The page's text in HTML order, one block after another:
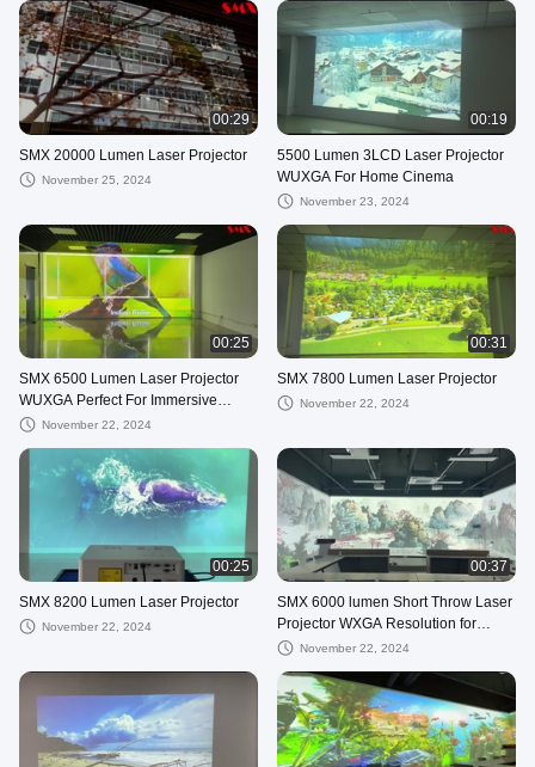
00:29
SMX 20000 Lumen Laser Projector
November 25, 2024
00:19
5500 Lumen 3LCD Laser Projector
WUXGA For Home Cinema
November 23, 2024
00:25
SMX 6500 Lumen Laser Projector
WUXGA Perfect For Immersive
Room Exhibition
November 22, 2024
00:31
SMX 7800 Lumen Laser Projector
November 22, 2024
00:25
SMX 8200 Lumen Laser Projector
November 22, 2024
00:37
SMX 6000 lumen Short Throw Laser
Projector WXGA Resolution for
immersive projection
November 22, 2024